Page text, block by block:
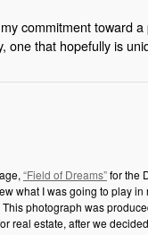
commitment toward a
one that hopefully is
“Field of Dreams”for the
what I was going to play in
This photograph was
real estate, after we